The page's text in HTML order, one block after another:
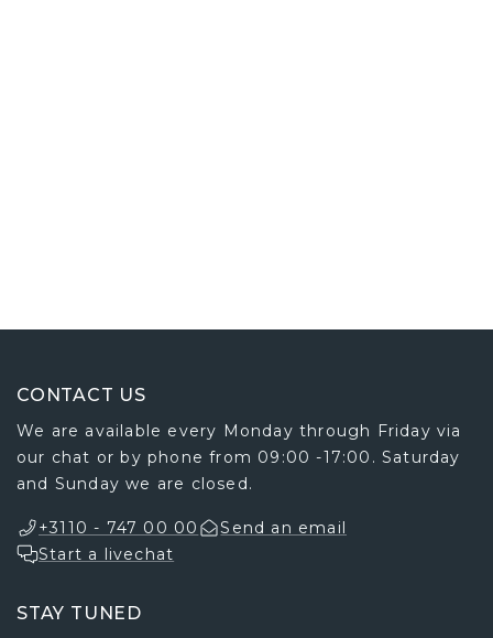
CONTACT US
We are available every Monday through Friday via
our chat or by phone from 09:00 -17:00. Saturday
and Sunday we are closed.
+3110 - 747 00 00
Send an email
Start a livechat
STAY TUNED